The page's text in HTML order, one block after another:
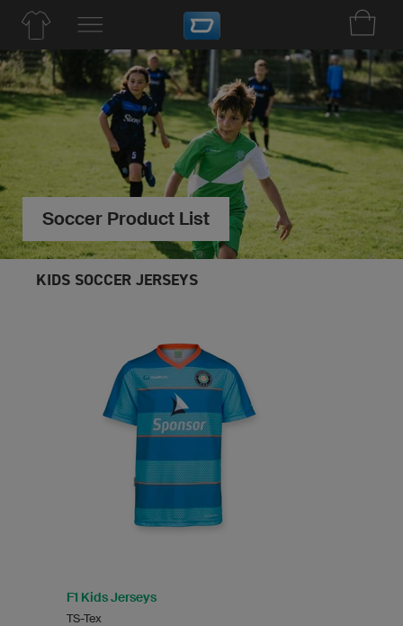
Soccer Product List
KIDS SOCCER JERSEYS
F1 Kids Jerseys
TS-Tex